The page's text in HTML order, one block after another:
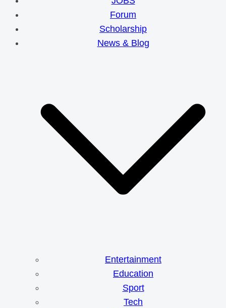
Forum
Scholarship
News & Blog
Entertainment
Education
Sport
Tech